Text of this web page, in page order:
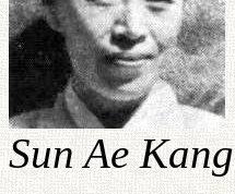
Sun Ae Kang